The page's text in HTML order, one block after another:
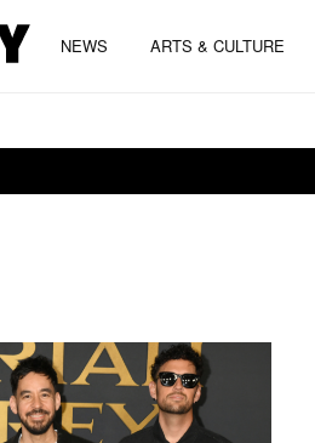
NEWS ARTS & CULTURE